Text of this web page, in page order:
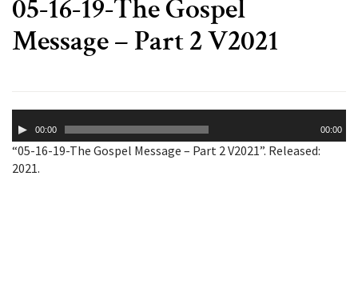
05-16-19-The Gospel
Message – Part 2 V2021
Player00:00 00:00
“05-16-19-The Gospel Message – Part 2 V2021”. Released:
2021.